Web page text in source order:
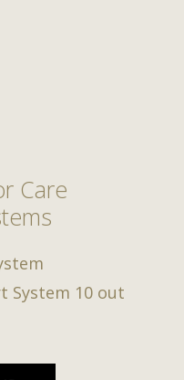
Care
System 10 out